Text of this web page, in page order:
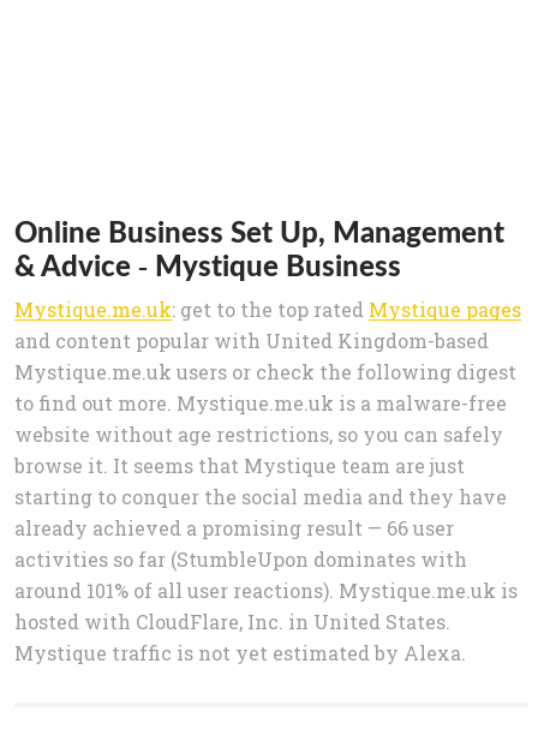
Online Business Set Up, Management
& Advice - Mystique Business
Mystique.me.uk: get to the top rated Mystique pages
and content popular with United Kingdom-based
Mystique.me.uk users or check the following digest
to find out more. Mystique.me.uk is a malware-free
website without age restrictions, so you can safely
browse it. It seems that Mystique team are just
starting to conquer the social media and they have
already achieved a promising result — 66 user
activities so far (StumbleUpon dominates with
around 101% of all user reactions). Mystique.me.uk is
hosted with CloudFlare, Inc. in United States.
Mystique traffic is not yet estimated by Alexa.